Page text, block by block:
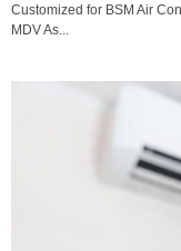
Customized for BSM Air
MDV As...